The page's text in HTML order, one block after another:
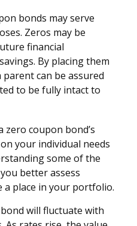
bonds may serve
Zeros may be
financial
By placing them
parent can be assured
to be fully intact to
zero coupon bond’s
your individual needs
some of the
better assess
place in your portfolio.
will fluctuate with